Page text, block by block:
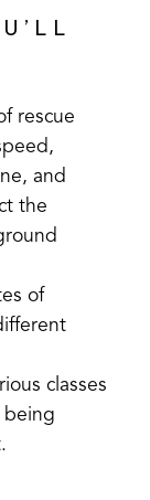
rescue
and
the
of
classes
being